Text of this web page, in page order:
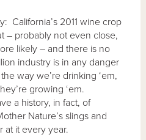
California’s 2011 wine crop
– probably not even close,
likely – and there is no
industry is in any danger
way we’re drinking ‘em,
growing ‘em.
a history, in fact, of
Nature’s slings and
at it every year.